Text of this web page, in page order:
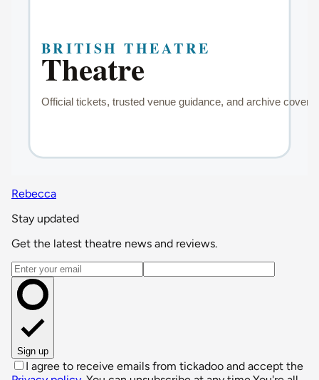
Rebecca
Stay updated
Get the latest theatre news and reviews.
Email address
Sign up
I agree to receive emails from tickadoo and accept the